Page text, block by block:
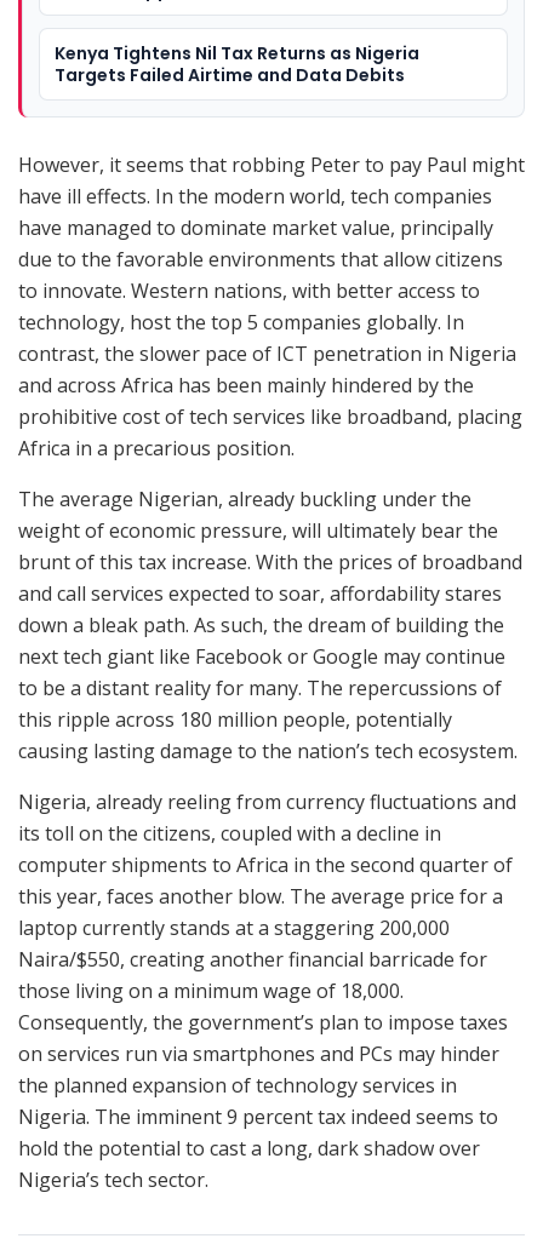
Kenya Tightens Nil Tax Returns as Nigeria
Targets Failed Airtime and Data Debits
However, it seems that robbing Peter to pay Paul might
have ill effects. In the modern world, tech companies
have managed to dominate market value, principally
due to the favorable environments that allow citizens
to innovate. Western nations, with better access to
technology, host the top 5 companies globally. In
contrast, the slower pace of ICT penetration in Nigeria
and across Africa has been mainly hindered by the
prohibitive cost of tech services like broadband, placing
Africa in a precarious position.
The average Nigerian, already buckling under the
weight of economic pressure, will ultimately bear the
brunt of this tax increase. With the prices of broadband
and call services expected to soar, affordability stares
down a bleak path. As such, the dream of building the
next tech giant like Facebook or Google may continue
to be a distant reality for many. The repercussions of
this ripple across 180 million people, potentially
causing lasting damage to the nation’s tech ecosystem.
Nigeria, already reeling from currency fluctuations and
its toll on the citizens, coupled with a decline in
computer shipments to Africa in the second quarter of
this year, faces another blow. The average price for a
laptop currently stands at a staggering 200,000
Naira/$550, creating another financial barricade for
those living on a minimum wage of 18,000.
Consequently, the government’s plan to impose taxes
on services run via smartphones and PCs may hinder
the planned expansion of technology services in
Nigeria. The imminent 9 percent tax indeed seems to
hold the potential to cast a long, dark shadow over
Nigeria’s tech sector.